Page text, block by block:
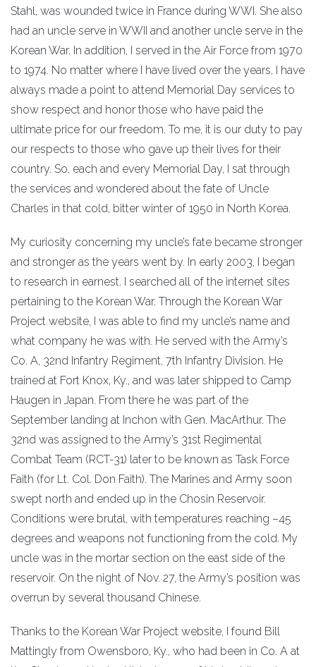
Stahl, was wounded twice in France during WWI. She also
had an uncle serve in WWII and another uncle serve in the
Korean War. In addition, I served in the Air Force from 1970
to 1974. No matter where I have lived over the years, I have
always made a point to attend Memorial Day services to
show respect and honor those who have paid the
ultimate price for our freedom. To me, it is our duty to pay
our respects to those who gave up their lives for their
country. So, each and every Memorial Day, I sat through
the services and wondered about the fate of Uncle
Charles in that cold, bitter winter of 1950 in North Korea.
My curiosity concerning my uncle’s fate became stronger
and stronger as the years went by. In early 2003, I began
to research in earnest. I searched all of the internet sites
pertaining to the Korean War. Through the Korean War
Project website, I was able to find my uncle’s name and
what company he was with. He served with the Army’s
Co. A, 32nd Infantry Regiment, 7th Infantry Division. He
trained at Fort Knox, Ky., and was later shipped to Camp
Haugen in Japan. From there he was part of the
September landing at Inchon with Gen. MacArthur. The
32nd was assigned to the Army’s 31st Regimental
Combat Team (RCT-31) later to be known as Task Force
Faith (for Lt. Col. Don Faith). The Marines and Army soon
swept north and ended up in the Chosin Reservoir.
Conditions were brutal, with temperatures reaching –45
degrees and weapons not functioning from the cold. My
uncle was in the mortar section on the east side of the
reservoir. On the night of Nov. 27, the Army’s position was
overrun by several thousand Chinese.
Thanks to the Korean War Project website, I found Bill
Mattingly from Owensboro, Ky., who had been in Co. A at